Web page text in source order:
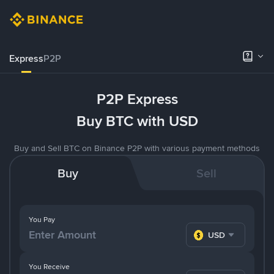
ExpressP2P
P2P Express
Buy BTC with USD
Buy and Sell BTC on Binance P2P with various payment methods
Buy Sell
You Pay
USD
You Receive